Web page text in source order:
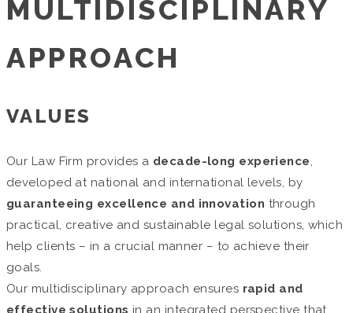
MULTIDISCIPLINARY
APPROACH
VALUES
Our Law Firm provides a decade-long experience,
developed at national and international levels, by
guaranteeing excellence and innovation through
practical, creative and sustainable legal solutions, which
help clients – in a crucial manner – to achieve their
goals.
Our multidisciplinary approach ensures rapid and